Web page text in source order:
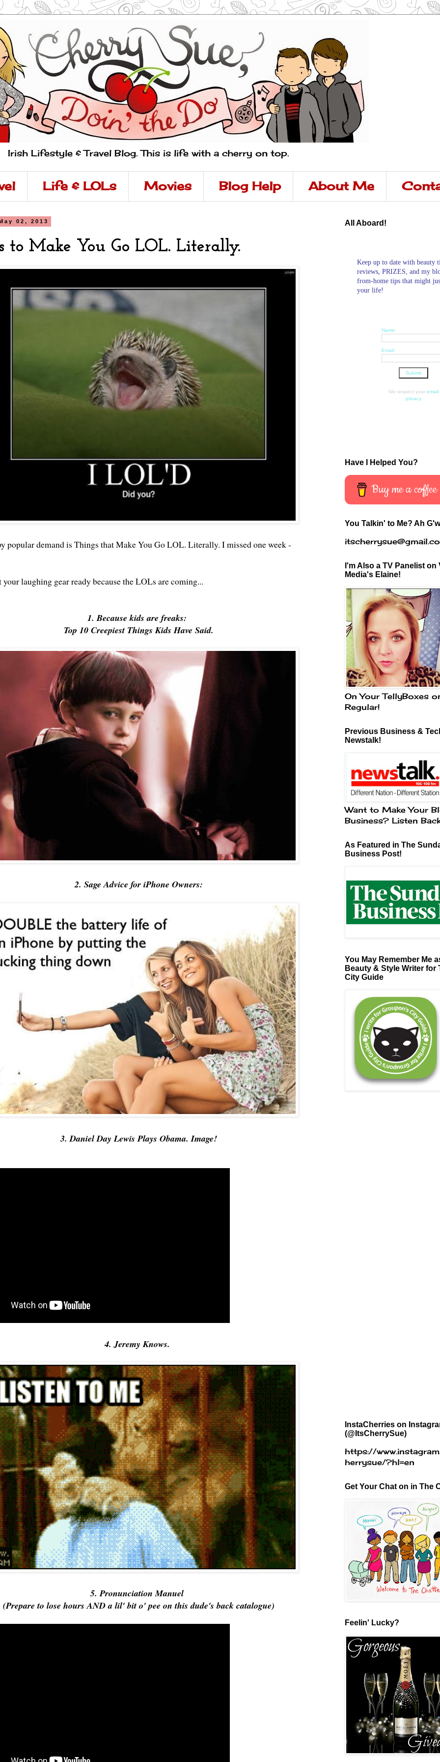
Irish Lifestyle & Travel Blog. This is life with a cherry on top.
Life & LOLs Movies Blog Help About Me
02, 2013
to Make You Go LOL. Literally.
popular demand is Things that Make You Go LOL. Literally. I missed one week -
laughing gear ready because the LOLs are coming...
1. Because kids are freaks:
Top 10 Creepiest Things Kids Have Said.
2. Sage Advice for iPhone Owners:
3. Daniel Day Lewis Plays Obama. Image!
4. Jeremy Knows.
5. Pronunciation Manuel
(Prepare to lose hours AND a lil' bit o' pee on this dude's back catalogue)
All Aboard!
Keep up to date with beauty
reviews, PRIZES, and my
from-home tips that might
your life!
Name:
Email:
We respect your email
privacy
Have I Helped You?
Buy me a coffee
You Talkin' to Me? Ah
I'm Also a TV Panelist on
Media's Elaine!
On Your TellyBoxes
Regular!
Previous Business &
Newstalk!
Want to Make Your
Business? Listen
As Featured in The
Business Post!
You May Remember Me
Beauty & Style Writer for
City Guide
InstaCherries on
(@ItsCherrySue)
https://
herrysue/?hl=en
Get Your Chat on in The
Feelin' Lucky?